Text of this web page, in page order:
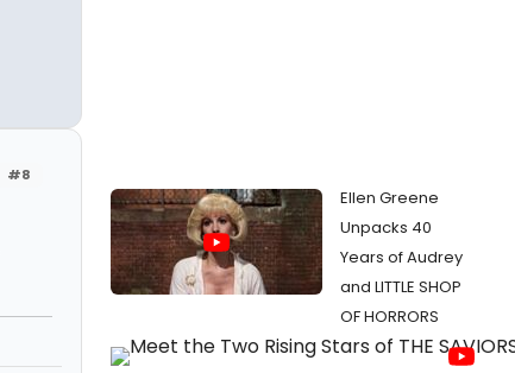
#8
Ellen Greene
Unpacks 40
Years of Audrey
and LITTLE SHOP
OF HORRORS